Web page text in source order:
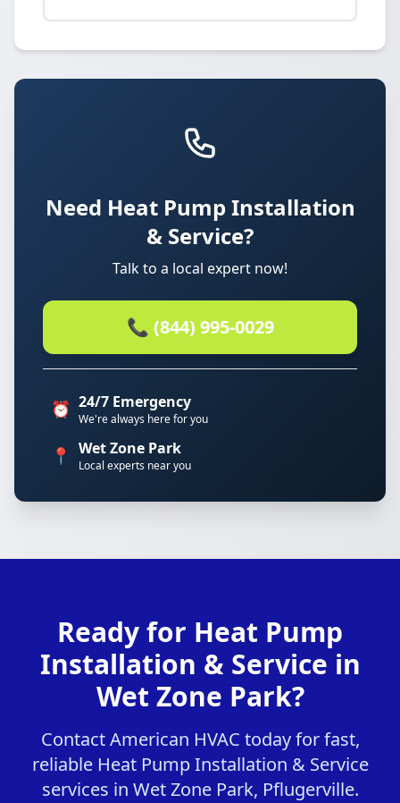
Need Heat Pump Installation
& Service?
Talk to a local expert now!
📞 (844) 995-0029
⏰ 24/7 Emergency
We're always here for you
📍 Wet Zone Park
Local experts near you
Ready for Heat Pump
Installation & Service in
Wet Zone Park?
Contact American HVAC today for fast,
reliable Heat Pump Installation & Service
services in Wet Zone Park, Pflugerville.